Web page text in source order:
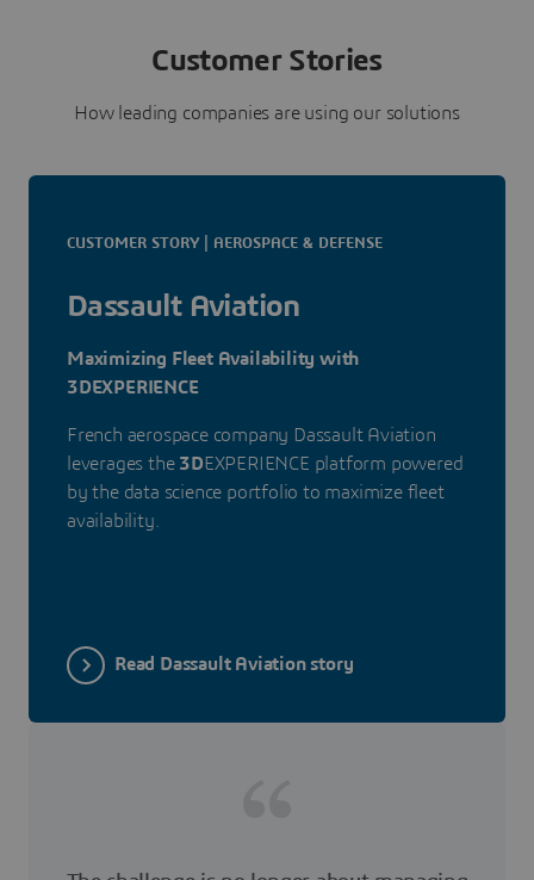
Customer Stories
How leading companies are using our solutions
CUSTOMER STORY | AEROSPACE & DEFENSE
Dassault Aviation
Maximizing Fleet Availability with
3DEXPERIENCE
French aerospace company Dassault Aviation
leverages the 3DEXPERIENCE platform powered
by the data science portfolio to maximize fleet
availability.
Read Dassault Aviation story